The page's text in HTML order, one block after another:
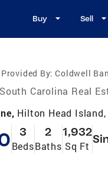
Buy Sell
By: Coldwell
South Carolina Real
Hilton Head Island,
3
Beds
2
Baths
1,932
Sq Ft